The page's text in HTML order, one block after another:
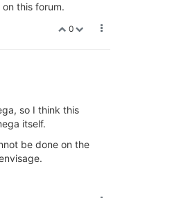
this forum.
0
so I think this
itself.
be done on the